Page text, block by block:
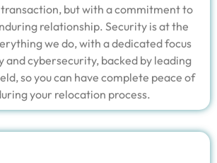
but with a commitment to
relationship. Security is at the
we do, with a dedicated focus
and cybersecurity, backed by leading
so you can have complete peace of
your relocation process.